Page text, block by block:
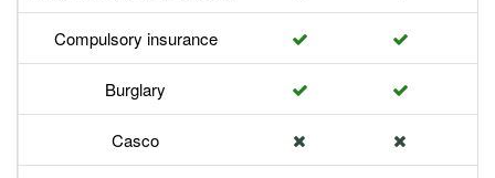
Compulsory insurance
Burglary
Casco